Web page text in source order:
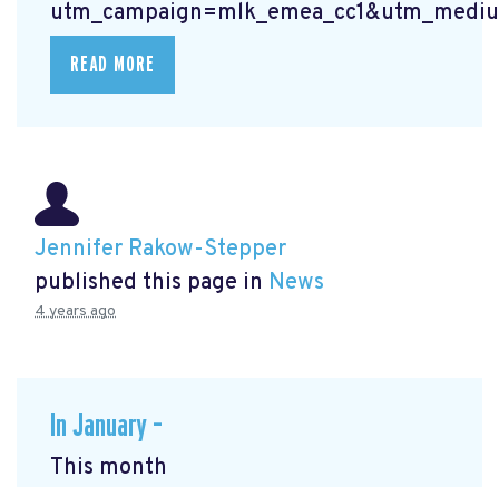
READ MORE
Jennifer Rakow-Stepper
published this page in News
4 years ago
In January –
This month